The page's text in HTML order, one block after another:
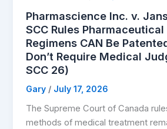
Pharmascience Inc. v.
SCC Rules
Regimens CAN Be
Don’t Require Medical
SCC 26)
Gary / July 17, 2026
The Supreme Court of Canada
methods of medical treatment